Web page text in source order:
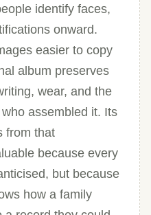
identify faces,
onward.
easier to copy
album preserves
wear, and the
assembled it. Its
from that
because every
but because
how a family